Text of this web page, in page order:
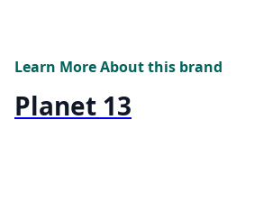
Learn More About this brand
Planet 13